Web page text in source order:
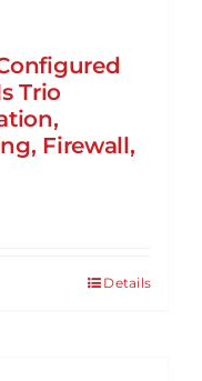
Trio
Firewall,
Details